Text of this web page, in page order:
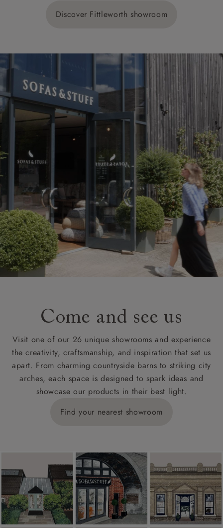
Discover Fittleworth showroom
Come and see us
Visit one of our 26 unique showrooms and experience
the creativity, craftsmanship, and inspiration that set us
apart. From charming countryside barns to striking city
arches, each space is designed to spark ideas and
showcase our products in their best light.
Find your nearest showroom